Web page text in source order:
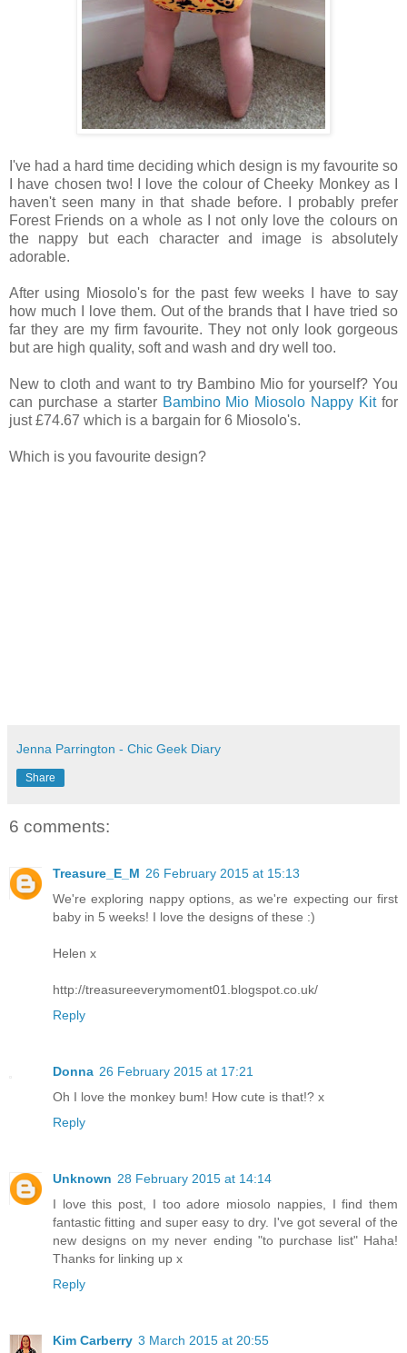
I've had a hard time deciding which design is my favourite so
I have chosen two! I love the colour of Cheeky Monkey as I
haven't seen many in that shade before. I probably prefer
Forest Friends on a whole as I not only love the colours on
the nappy but each character and image is absolutely
adorable.
After using Miosolo's for the past few weeks I have to say
how much I love them. Out of the brands that I have tried so
far they are my firm favourite. They not only look gorgeous
but are high quality, soft and wash and dry well too.
New to cloth and want to try Bambino Mio for yourself? You
can purchase a starter Bambino Mio Miosolo Nappy Kitfor
just £74.67 which is a bargain for 6 Miosolo's.
Which is you favourite design?
Jenna Parrington - Chic Geek Diary
Share
6 comments:
Treasure_E_M 26 February 2015 at 15:13
We're exploring nappy options, as we're expecting our first
baby in 5 weeks! I love the designs of these :)
Helen x
http://treasureeverymoment01.blogspot.co.uk/
Reply
Donna 26 February 2015 at 17:21
Oh I love the monkey bum! How cute is that!? x
Reply
Unknown 28 February 2015 at 14:14
I love this post, I too adore miosolo nappies, I find them
fantastic fitting and super easy to dry. I've got several of the
new designs on my never ending "to purchase list" Haha!
Thanks for linking up x
Reply
Kim Carberry 3 March 2015 at 20:55